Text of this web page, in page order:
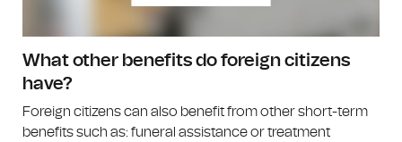
What other benefits do foreign citizens
have?
Foreign citizens can also benefit from other short-term
benefits such as: funeral assistance or treatment